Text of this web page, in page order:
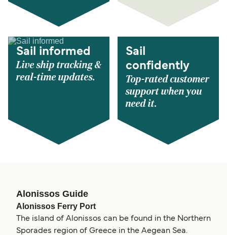
Sail informed
Live ship tracking &
real-time updates.
Sail
confidently
Top-rated customer
support when you
need it.
Alonissos Guide
Alonissos Ferry Port
The island of Alonissos can be found in the Northern
Sporades region of Greece in the Aegean Sea.